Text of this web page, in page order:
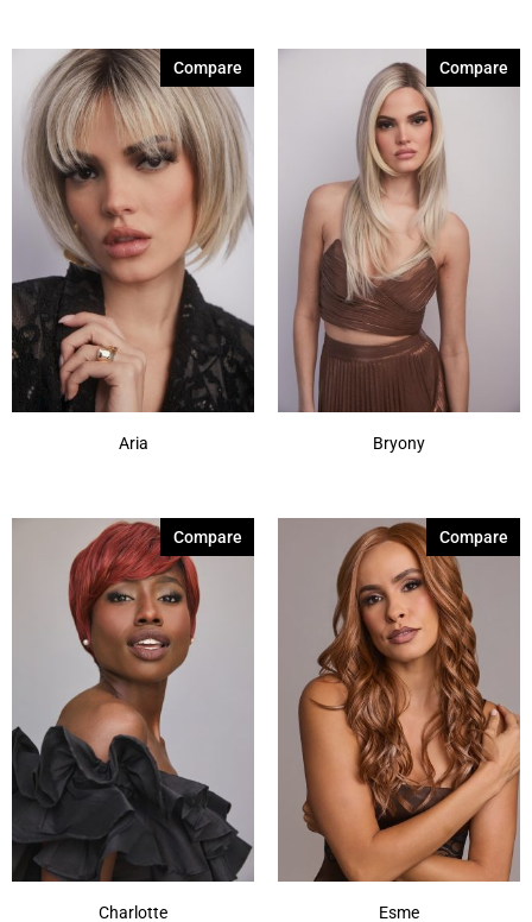
Cashmere Brown-SR(11)
Cerise 254(3)
Champagne Silver(5)
Cherry Merlot
(12)
Chocolate Parfait Root (4)
Chocolate Twist(3)
Coffee Noir
Show More
Aria
Compare
Bryony
Compare
Charlotte
Compare
Esme
Compare